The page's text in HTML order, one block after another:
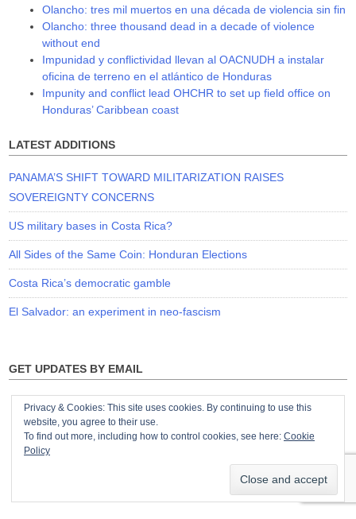
Olancho: tres mil muertos en una década de violencia sin fin
Olancho: three thousand dead in a decade of violence
without end
Impunidad y conflictividad llevan al OACNUDH a instalar
oficina de terreno en el atlántico de Honduras
Impunity and conflict lead OHCHR to set up field office on
Honduras’ Caribbean coast
LATEST ADDITIONS
PANAMA’S SHIFT TOWARD MILITARIZATION RAISES
SOVEREIGNTY CONCERNS
US military bases in Costa Rica?
All Sides of the Same Coin: Honduran Elections
Costa Rica’s democratic gamble
El Salvador: an experiment in neo-fascism
GET UPDATES BY EMAIL
Privacy & Cookies: This site uses cookies. By continuing to use this
website, you agree to their use.
To find out more, including how to control cookies, see here: Cookie
Policy